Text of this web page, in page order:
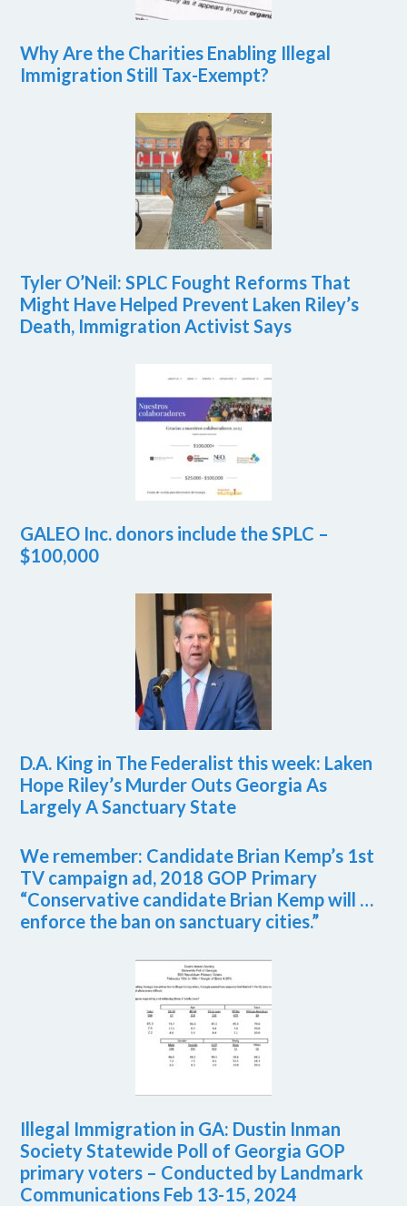
Why Are the Charities Enabling Illegal
Immigration Still Tax-Exempt?
Tyler O’Neil: SPLC Fought Reforms That
Might Have Helped Prevent Laken Riley’s
Death, Immigration Activist Says
GALEO Inc. donors include the SPLC –
$100,000
D.A. King in The Federalist this week: Laken
Hope Riley’s Murder Outs Georgia As
Largely A Sanctuary State
We remember: Candidate Brian Kemp’s 1st
TV campaign ad, 2018 GOP Primary
“Conservative candidate Brian Kemp will …
enforce the ban on sanctuary cities.”
Illegal Immigration in GA: Dustin Inman
Society Statewide Poll of Georgia GOP
primary voters – Conducted by Landmark
Communications Feb 13-15, 2024